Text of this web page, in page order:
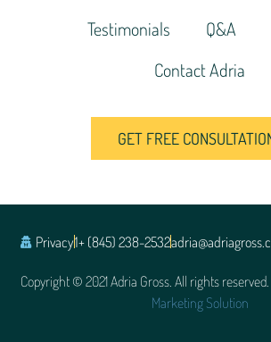
Testimonials
Q&A
Contact Adria
GET FREE
Copyright © 2021 Adria Gross. All rights
Marketing Solution
Privacy1+ (845) 238-2532